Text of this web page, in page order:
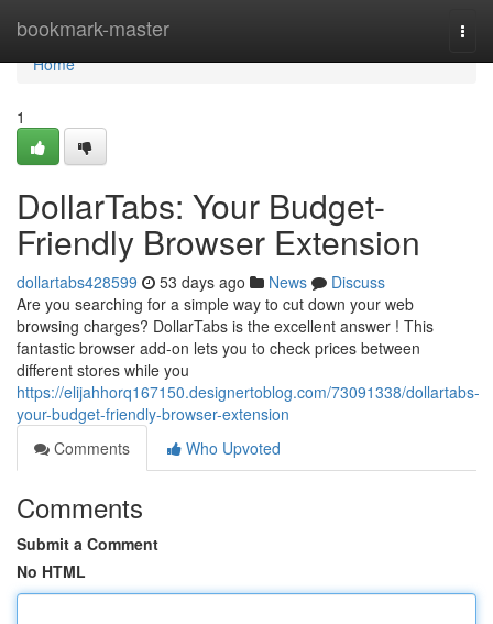
bookmark-master
Home
Home
1
DollarTabs: Your Budget-
Friendly Browser Extension
dollartabs428599 53 days ago News
Discuss
Are you searching for a simple way to cut down your web
browsing charges? DollarTabs is the excellent answer ! This
fantastic browser add-on lets you to check prices between
different stores while you
https://elijahhorq167150.designertoblog.com/73091338/dollartabs-
your-budget-friendly-browser-extension
Comments
Who Upvoted
Comments
Submit a Comment
No HTML